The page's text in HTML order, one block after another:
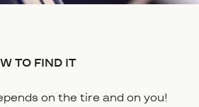
TO FIND IT
on the tire and on you!